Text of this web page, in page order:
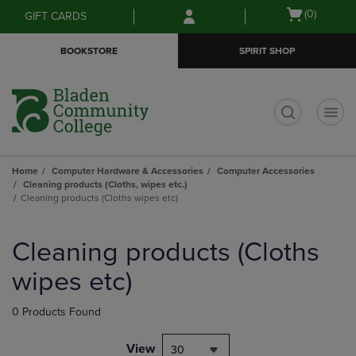
Skip
to
Skip
to
menu
GIFT CARDS
Open
(0)
BOOKSTORE SPIRIT SHOP
Home Computer Hardware & Accessories
Computer Accessories
Cleaning products (Cloths, wipes etc.)
Cleaning products (Cloths wipes etc)
products
Cleaning products (Cloths
wipes etc)
0 Products Found
View 30